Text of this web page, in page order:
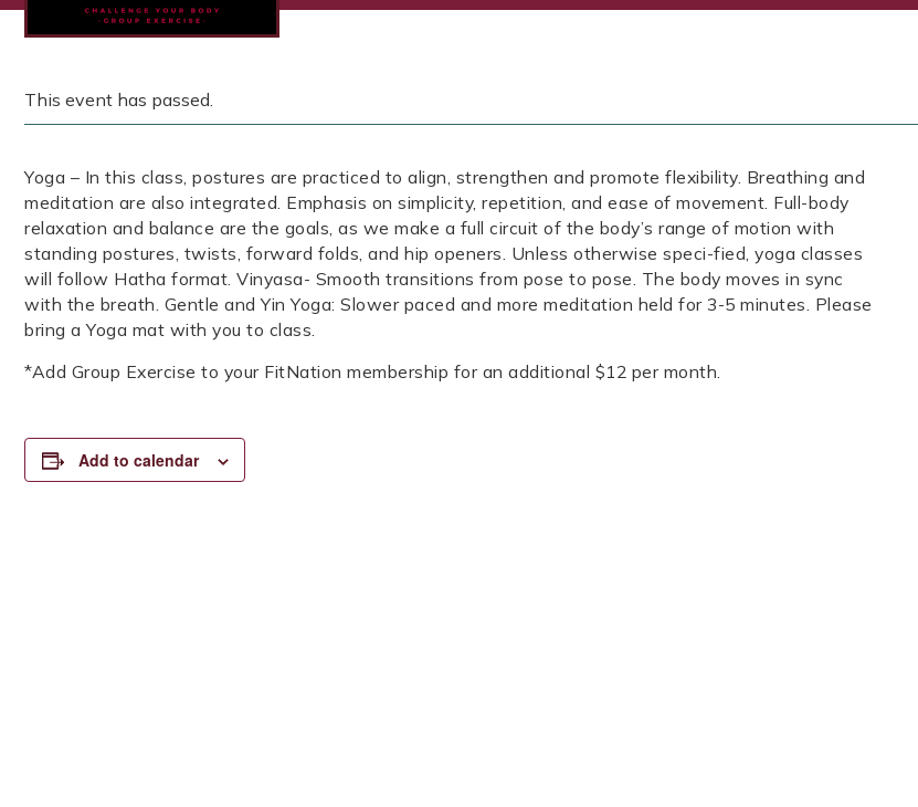
This event has passed.
Yoga – In this class, postures are practiced to align, strengthen and promote flexibility. Breathing and
meditation are also integrated. Emphasis on simplicity, repetition, and ease of movement. Full-body
relaxation and balance are the goals, as we make a full circuit of the body’s range of motion with
standing postures, twists, forward folds, and hip openers. Unless otherwise speci-fied, yoga classes
will follow Hatha format. Vinyasa- Smooth transitions from pose to pose. The body moves in sync
with the breath. Gentle and Yin Yoga: Slower paced and more meditation held for 3-5 minutes. Please
bring a Yoga mat with you to class.
*Add Group Exercise to your FitNation membership for an additional $12 per month.
Add to calendar